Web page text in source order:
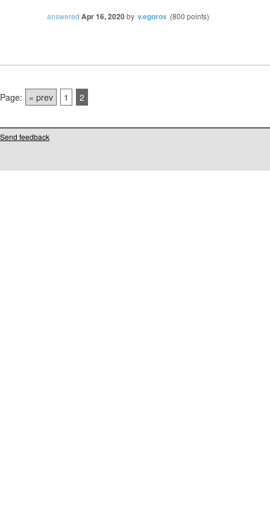
answered Apr 16, 2020by v.egorov (800 points)
Page: « prev 1 2
Send feedback